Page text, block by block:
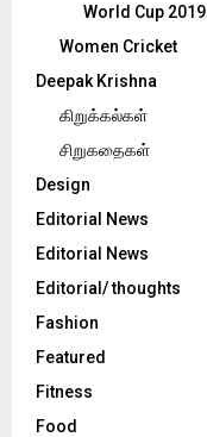
World Cup 2019
Women Cricket
Deepak Krishna
கிறுக்கல்கள்
சிறுகதைகள்
Design
Editorial News
Editorial News
Editorial/ thoughts
Fashion
Featured
Fitness
Food